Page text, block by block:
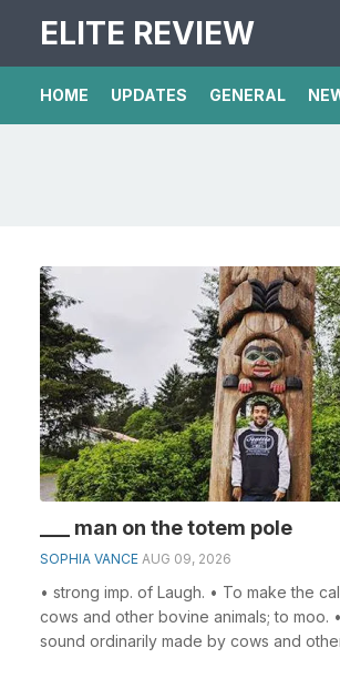
ELITE REVIEW
HOME UPDATES GENERAL
___ man on the totem pole
SOPHIA VANCE AUG 09, 2026
• strong imp. of Laugh. • To make the
cows and other bovine animals; to moo.
sound ordinarily made by cows and